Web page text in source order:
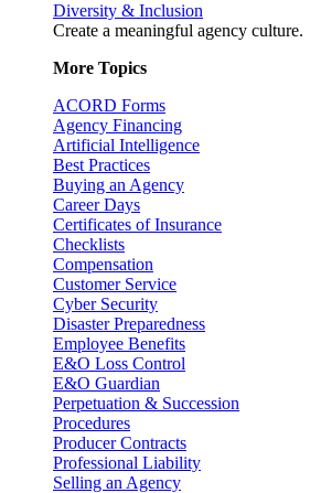
Diversity & Inclusion
Create a meaningful agency culture.
More Topics
ACORD Forms
Agency Financing
Artificial Intelligence
Best Practices
Buying an Agency
Career Days
Certificates of Insurance
Checklists
Compensation
Customer Service
Cyber Security
Disaster Preparedness
Employee Benefits
E&O Loss Control
E&O Guardian
Perpetuation & Succession
Procedures
Producer Contracts
Professional Liability
Selling an Agency